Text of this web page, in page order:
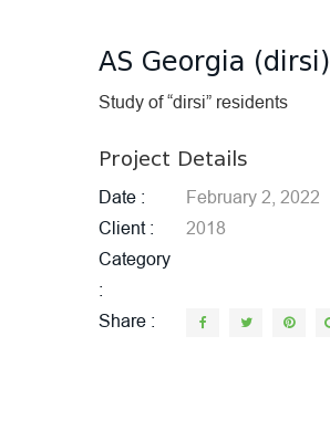
AS Georgia (dirsi)
Study of “dirsi” residents
Project Details
Date
February 2, 2022
Client
2018
Category
Share